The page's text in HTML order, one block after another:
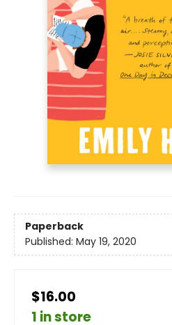
Paperback
Published: May 19, 2020
$16.00
1 in store